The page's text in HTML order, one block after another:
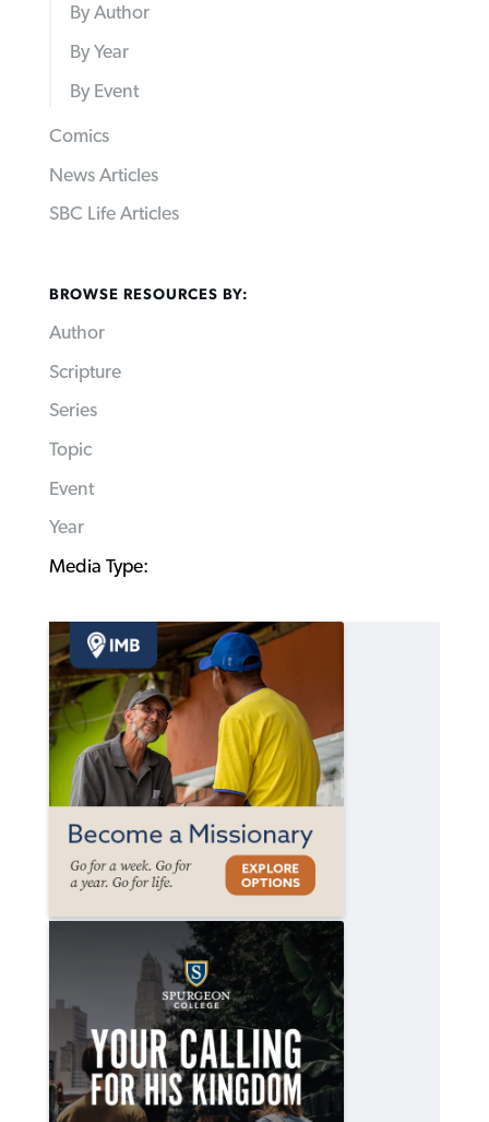
By Author
By Year
By Event
Comics
News Articles
SBC Life Articles
BROWSE RESOURCES BY:
Author
Scripture
Series
Topic
Event
Year
Media Type: